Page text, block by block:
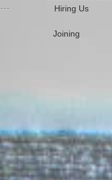
Hiring Us
Joining